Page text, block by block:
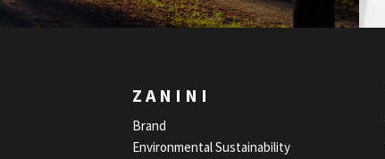
ZANINI
Brand
Environmental Sustainability